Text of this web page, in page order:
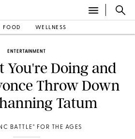
FOOD WELLNESS
ENTERTAINMENT
You're Doing and
Throw Down
Tatum
BATTLE" FOR THE AGES